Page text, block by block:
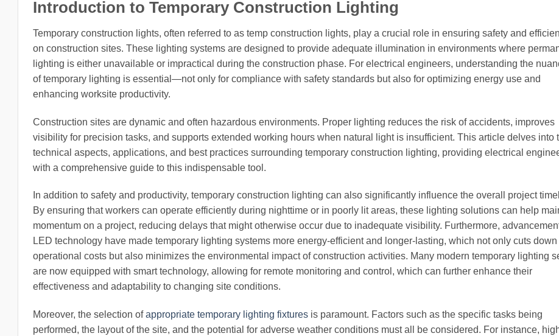
Introduction to Temporary Construction Lighting
Temporary construction lights, often referred to as temp construction lights, play a crucial role in ensuring safety and
on construction sites. These lighting systems are designed to provide adequate illumination in environments where
lighting is either unavailable or impractical during the construction phase. For electrical engineers, understanding the
of temporary lighting is essential—not only for compliance with safety standards but also for optimizing energy use and
enhancing worksite productivity.
Construction sites are dynamic and often hazardous environments. Proper lighting reduces the risk of accidents, improves
visibility for precision tasks, and supports extended working hours when natural light is insufficient. This article delves into
technical aspects, applications, and best practices surrounding temporary construction lighting, providing electrical
with a comprehensive guide to this indispensable tool.
In addition to safety and productivity, temporary construction lighting can also significantly influence the overall project
By ensuring that workers can operate efficiently during nighttime or in poorly lit areas, these lighting solutions can help
momentum on a project, reducing delays that might otherwise occur due to inadequate visibility. Furthermore,
LED technology have made temporary lighting systems more energy-efficient and longer-lasting, which not only cuts down
operational costs but also minimizes the environmental impact of construction activities. Many modern temporary lighting
are now equipped with smart technology, allowing for remote monitoring and control, which can further enhance their
effectiveness and adaptability to changing site conditions.
Moreover, the selection ofappropriate temporary lighting fixtures is paramount. Factors such as the specific tasks being
performed, the layout of the site, and the potential for adverse weather conditions must all be considered. For instance,